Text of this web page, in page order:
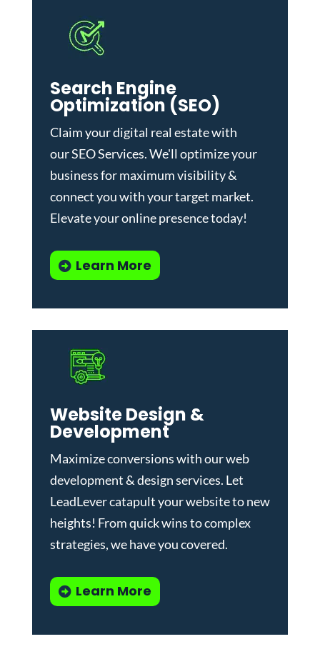
Search Engine
Optimization (SEO)
Claim your digital real estate with
ourSEO Services. We'll optimize your
business for maximum visibility &
connect you with your target market.
Elevate your online presence today!
Learn More
Website Design &
Development
Maximize conversions with ourweb
development & design services. Let
LeadLever catapult your website to new
heights! From quick wins to complex
strategies, we have you covered.
Learn More